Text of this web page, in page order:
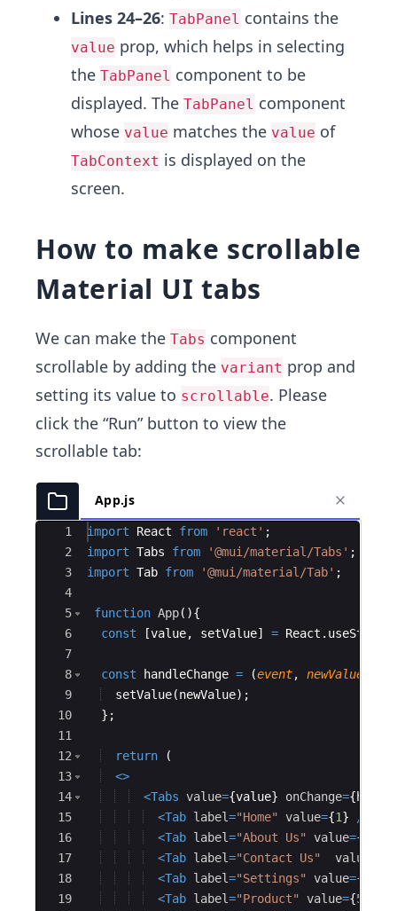
Lines 24–26: TabPanel contains the
value prop, which helps in selecting
the TabPanel component to be
displayed. The TabPanel component
whose value matches the value of
TabContext is displayed on the
screen.
How to make scrollable
Material UI tabs
We can make the Tabs component
scrollable by adding the variant prop and
setting its value to scrollable. Please
click the “Run” button to view the
scrollable tab:
App.js
Ace Editor
1
2
3
4
5
6
7
8
9
10
11
12
13
14
15
16
17
18
19
import React from 'react' ;
import Tabs from '@mui/material/Tabs' ;
import Tab from '@mui/material/Tab' ;
function App( ){
const
[value, setValue] = React . useState
const handleChange = (event, newValue
setValue(newValue) ;
} ;
return
(
<>
<Tabs value={value} onChange={
<Tab label="Home" value={1}
/>
<Tab label="About Us" value={
<Tab label="Contact Us" value
<Tab label="Settings" value={
<Tab label="Product" value={5